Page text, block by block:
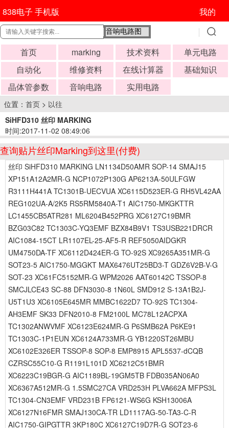
838电子 手机版 我的
首页 marking 技术资料
单元电路
自动化
维修资料 在线计算器
基础知识
晶体管参数
音响电路 实用电路
位置： 首页 > 以往
SiHFD310 丝印 MARKING
时间:2017-11-02 08:49:06
查询贴片丝印Marking到这里(付费)
丝印 SiHFD310 MARKING LN1134D50AMR SOP-14 SMAJ15
XP151A12A2MR-G NCP1072P130G AP6213A-50ULFGW
R3111H441A TC1301B-UECVUA XC6115D523ER-G RH5VL42AA
REG102UA-A/2K5 RS5RM5840A-T1 AIC1750-MKGKTTR
LC1455CB5ATR281 ML6204B452PRG XC6127C19BMR
BZG03C82 TC1303C-YQ3EMF BZX84B9V1 TS3USB221DRCR
AIC1084-15CT LR1107EL-25-AF5-R REF5050AIDGKR
UM4750DA-TF XC6112D424ER-G TO-92S XC9265A351MR-G
SOT23-5 AIC1750-MGGKT MAX6476UT25BD3-T GDZ6V2B-V-G
SOT-23 XC61FC5152MR-G WPM2026 AAT60142C TSSOP-8
SMCJLCE43 SC-88 DFN3030-8 1N60L SMD912 S-13A1B2J-
U5T1U3 XC6105E645MR MMBC1622D7 TO-92S TC1304-
AH3EMF SK33 DFN2010-8 FM2100L MC78L12ACPXA
TC1302ANWVMF XC6123E624MR-G P6SMB62A P6KE91
TC1303C-1P1EUN XC6124A733MR-G YB1220ST26MBU
XC6102E326ER TSSOP-8 SOP-8 EMP8915 APL5537-dCQB
CZRSC55C10-G R1191L101D XC6212C51BMR
XC6223C19BGR-G AIC1189BL-19GM5TB FDB035AN06A0
XC6367A512MR-G 1.5SMC27CA VRD253H PLVA662A MFPS3L
TC1304-CN3EMF VRD231B FP6121-WS6G KSH13006A
XC6127N16FMR SMAJ130CA-TR LD1117AG-50-TA3-C-R
AIC1750-GIPGTTR 3KP180C XC6127C19D7R-G SOT23-6